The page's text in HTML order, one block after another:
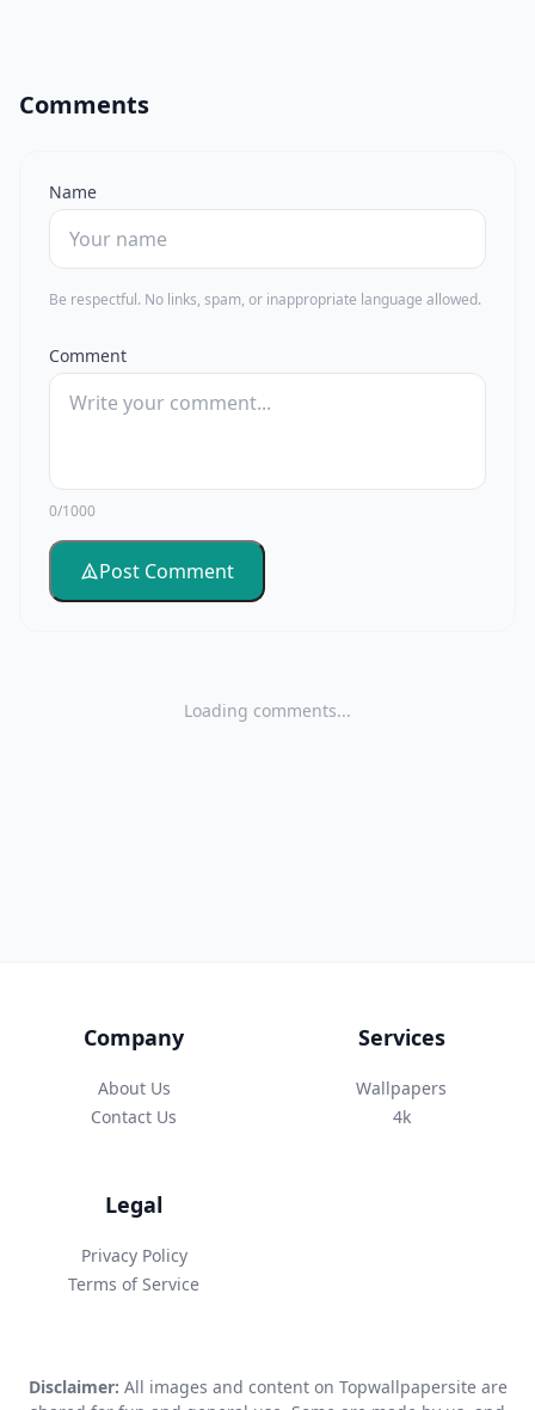
Comments
Name
Be respectful. No links, spam, or inappropriate language allowed.
Comment
0/1000
Post Comment
Loading comments...
Company
About Us
Contact Us
Services
Wallpapers
4k
Legal
Privacy Policy
Terms of Service
Disclaimer: All images and content on Topwallpapersite are